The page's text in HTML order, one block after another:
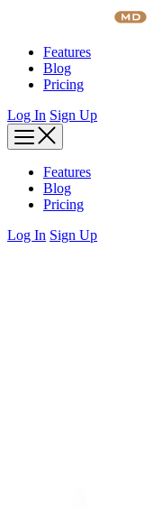
contentFeatures
Blog
Pricing
Log In Sign Up
Features
Blog
Pricing
Log In Sign Up